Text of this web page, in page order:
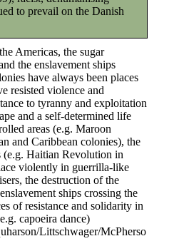
Americas, the sugar
the enslavement ships
have always been places
resisted violence and
to tyranny and exploitation
and a self-determined life
areas (e.g. Maroon
and Caribbean colonies), the
(e.g. Haitian Revolution in
violently in guerrilla-like
the destruction of the
ships crossing the
of resistance and solidarity in
capoeira dance)
Littschwager/McPherso
to prevail on the Danish